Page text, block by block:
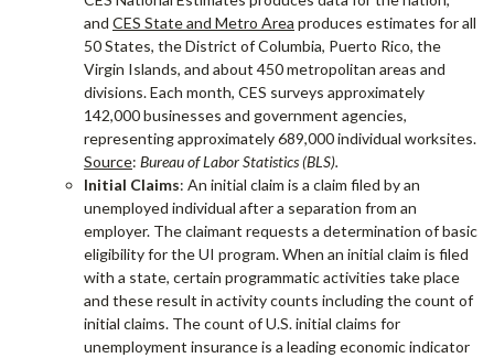
and CES State and Metro Area produces estimates for all
50 States, the District of Columbia, Puerto Rico, the
Virgin Islands, and about 450 metropolitan areas and
divisions. Each month, CES surveys approximately
142,000 businesses and government agencies,
representing approximately 689,000 individual worksites.
Source: Bureau of Labor Statistics (BLS).
Initial Claims: An initial claim is a claim filed by an
unemployed individual after a separation from an
employer. The claimant requests a determination of basic
eligibility for the UI program. When an initial claim is filed
with a state, certain programmatic activities take place
and these result in activity counts including the count of
initial claims. The count of U.S. initial claims for
unemployment insurance is a leading economic indicator